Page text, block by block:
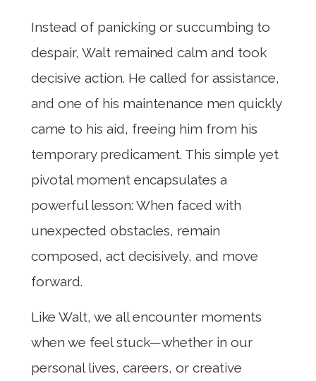
Instead of panicking or succumbing to
despair, Walt remained calm and took
decisive action. He called for assistance,
and one of his maintenance men quickly
came to his aid, freeing him from his
temporary predicament. This simple yet
pivotal moment encapsulates a
powerful lesson: When faced with
unexpected obstacles, remain
composed, act decisively, and move
forward.
Like Walt, we all encounter moments
when we feel stuck—whether in our
personal lives, careers, or creative